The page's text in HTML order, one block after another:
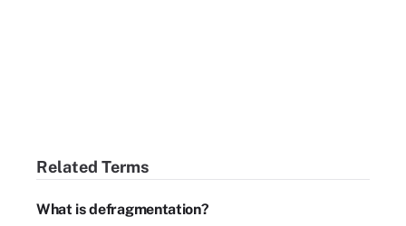
Related Terms
What is defragmentation?